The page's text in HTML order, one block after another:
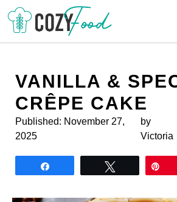
Skip
content
VANILLA &
CRÊPE CAKE
Published: November 27,
2025
by
Victoria